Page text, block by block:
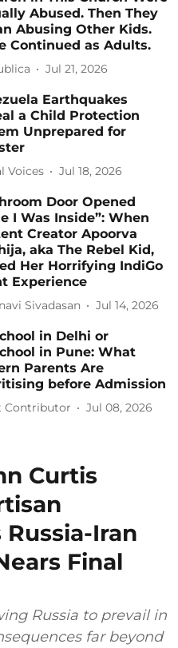
Abused. Then They
Abusing Other Kids.
Continued as Adults.
Jul 21, 2026
Earthquakes
a Child Protection
Unprepared for
Voices Jul 18, 2026
Door Opened
I Was Inside”: When
Creator Apoorva
aka The Rebel Kid,
Her Horrifying IndiGo
Experience
Sivadasan Jul 14, 2026
in Delhi or
in Pune: What
Parents Are
before Admission
Contributor Jul 08, 2026
Curtis
Iran
Final
Russia to prevail in
far beyond